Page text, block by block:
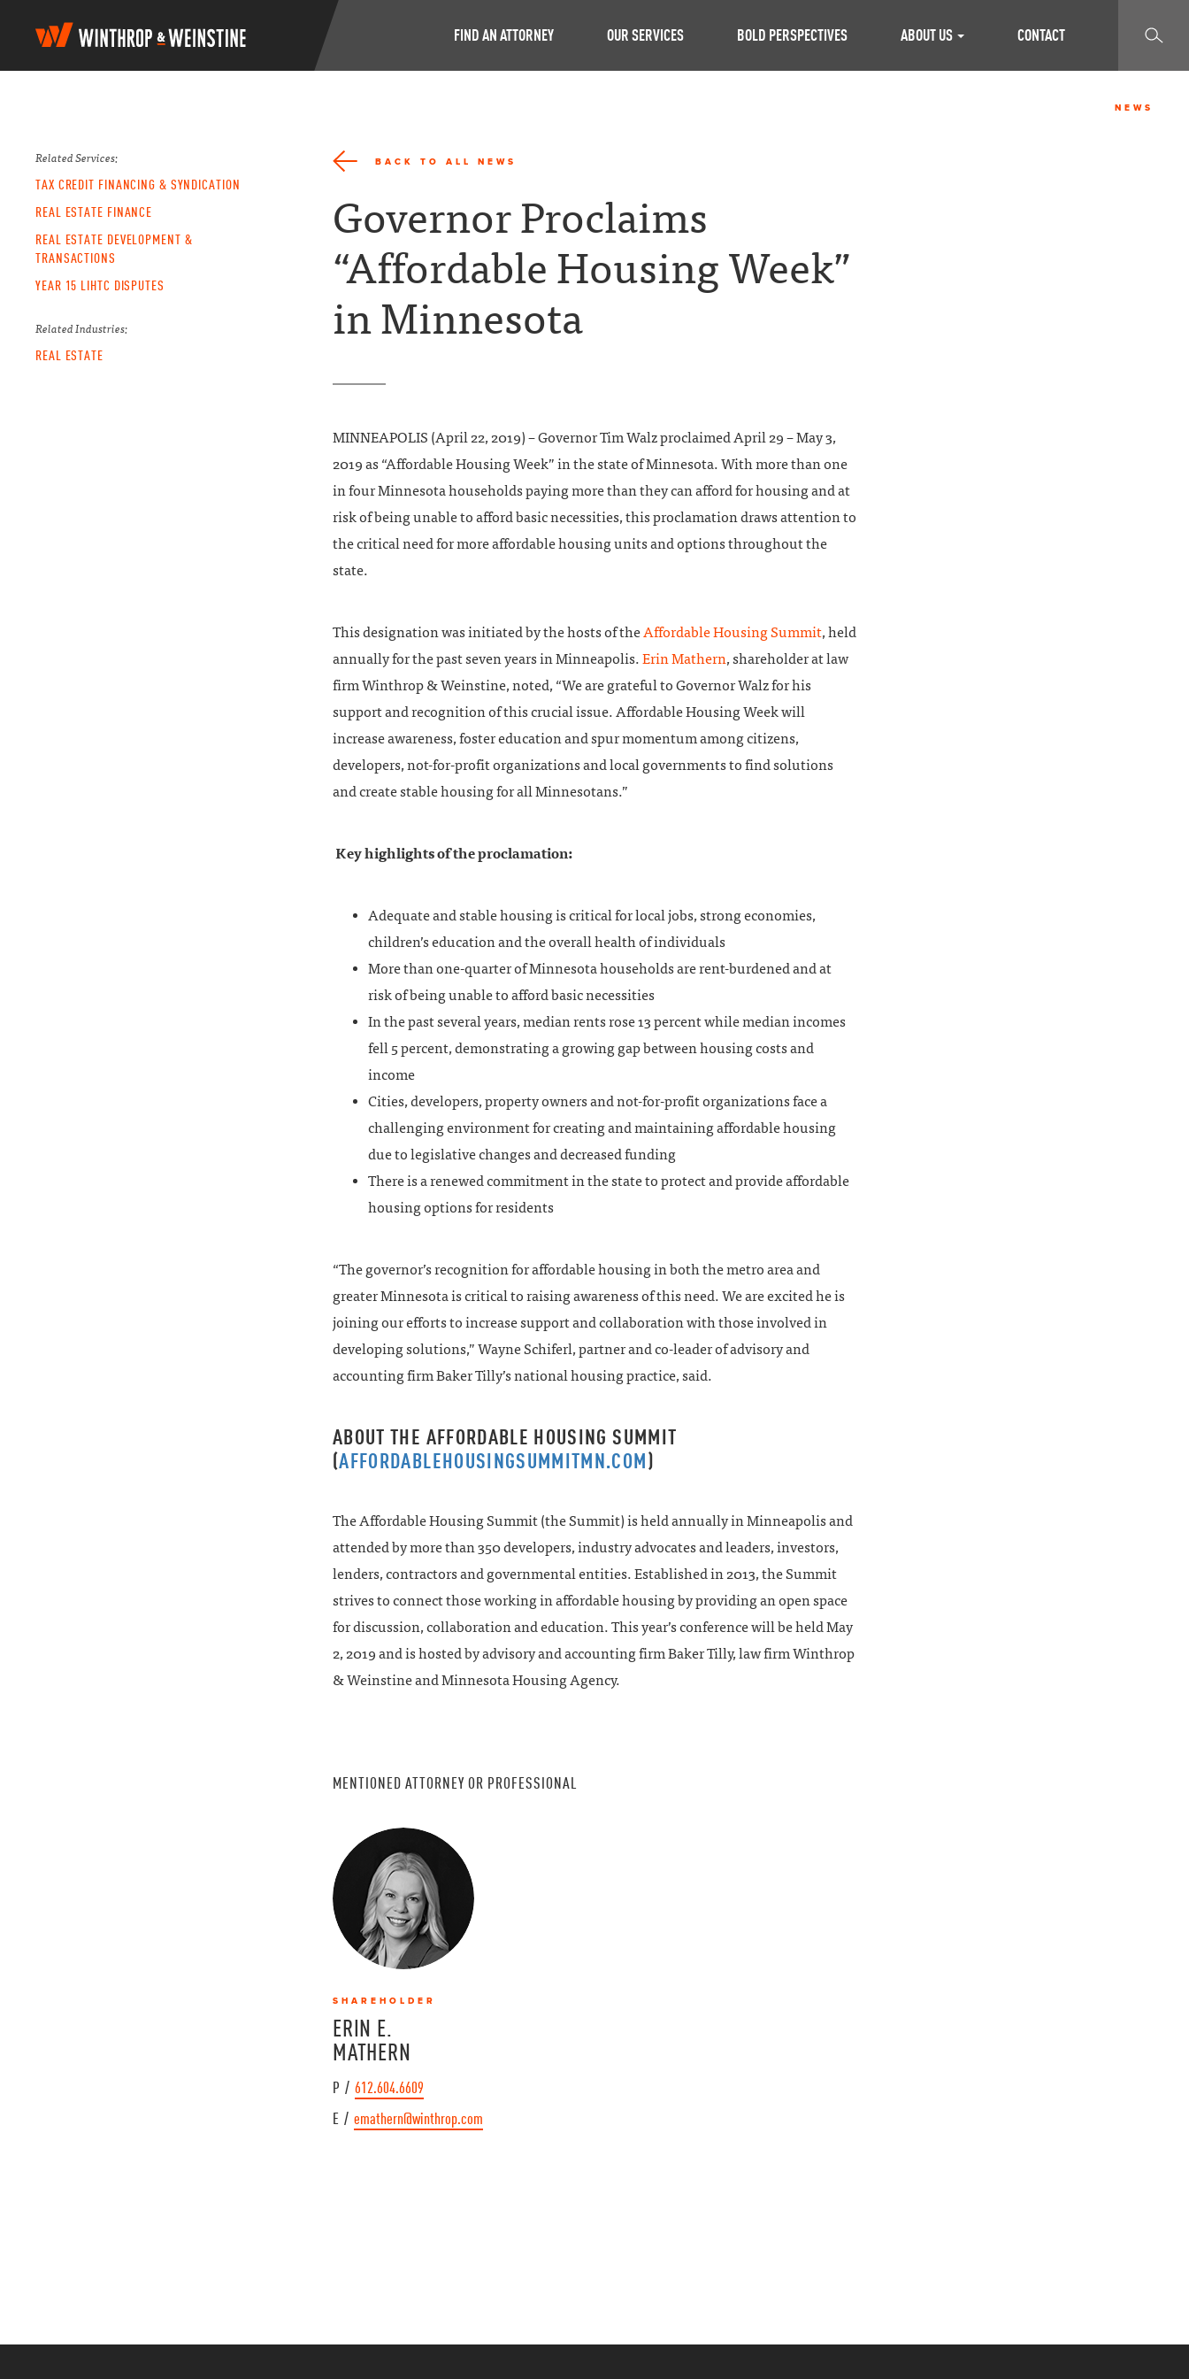
W
i
FIND AN ATTORNEY OUR SERVICES BOLD PERSPECTIVES ABOUT US CONTACT
NEWS
BACK TO ALL NEWS
Governor Proclaims
“Affordable Housing Week”
in Minnesota
MINNEAPOLIS (April 22, 2019) – Governor Tim Walz proclaimed April 29 – May 3,
2019 as “Affordable Housing Week” in the state of Minnesota. With more than one
in four Minnesota households paying more than they can afford for housing and at
risk of being unable to afford basic necessities, this proclamation draws attention to
the critical need for more affordable housing units and options throughout the
state.
This designation was initiated by the hosts of theAffordable Housing Summit, held
annually for the past seven years in Minneapolis. Erin Mathern, shareholder at law
firm Winthrop & Weinstine, noted, “We are grateful to Governor Walz for his
support and recognition of this crucial issue. Affordable Housing Week will
increase awareness, foster education and spur momentum among citizens,
developers, not-for-profit organizations and local governments to find solutions
and create stable housing for all Minnesotans.”
Key highlights of the proclamation:
Adequate and stable housing is critical for local jobs, strong economies,
children’s education and the overall health of individuals
More than one-quarter of Minnesota households are rent-burdened and at
risk of being unable to afford basic necessities
In the past several years, median rents rose 13 percent while median incomes
fell 5 percent, demonstrating a growing gap between housing costs and
income
Cities, developers, property owners and not-for-profit organizations face a
challenging environment for creating and maintaining affordable housing
due to legislative changes and decreased funding
There is a renewed commitment in the state to protect and provide affordable
housing options for residents
“The governor’s recognition for affordable housing in both the metro area and
greater Minnesota is critical to raising awareness of this need. We are excited he is
joining our efforts to increase support and collaboration with those involved in
developing solutions,” Wayne Schiferl, partner and co-leader of advisory and
accounting firm Baker Tilly’s national housing practice, said.
ABOUT THE AFFORDABLE HOUSING SUMMIT
(AFFORDABLEHOUSINGSUMMITMN.COM)
The Affordable Housing Summit (the Summit) is held annually in Minneapolis and
attended by more than 350 developers, industry advocates and leaders, investors,
lenders, contractors and governmental entities. Established in 2013, the Summit
strives to connect those working in affordable housing by providing an open space
for discussion, collaboration and education. This year’s conference will be held May
2, 2019 and is hosted by advisory and accounting firm Baker Tilly, law firm Winthrop
& Weinstine and Minnesota Housing Agency.
MENTIONED ATTORNEY OR PROFESSIONAL
SHAREHOLDER
ERIN E.
MATHERN
P / 612.604.6609
E / emathern@winthrop.com
Related Services:
TAX CREDIT FINANCING & SYNDICATION
REAL ESTATE FINANCE
REAL ESTATE DEVELOPMENT &
TRANSACTIONS
YEAR 15 LIHTC DISPUTES
Related Industries:
REAL ESTATE